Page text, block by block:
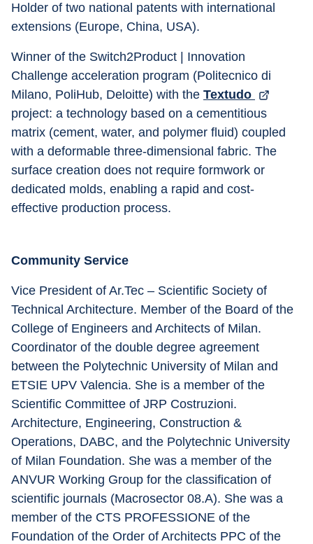
Holder of two national patents with international
extensions (Europe, China, USA).
Winner of the Switch2Product | Innovation
Challenge acceleration program (Politecnico di
Milano, PoliHub, Deloitte) with the Textudo
project: a technology based on a cementitious
matrix (cement, water, and polymer fluid) coupled
with a deformable three-dimensional fabric. The
surface creation does not require formwork or
dedicated molds, enabling a rapid and cost-
effective production process.
Community Service
Vice President of Ar.Tec – Scientific Society of
Technical Architecture. Member of the Board of the
College of Engineers and Architects of Milan.
Coordinator of the double degree agreement
between the Polytechnic University of Milan and
ETSIE UPV Valencia. She is a member of the
Scientific Committee of JRP Costruzioni.
Architecture, Engineering, Construction &
Operations, DABC, and the Polytechnic University
of Milan Foundation. She was a member of the
ANVUR Working Group for the classification of
scientific journals (Macrosector 08.A). She was a
member of the CTS PROFESSIONE of the
Foundation of the Order of Architects PPC of the